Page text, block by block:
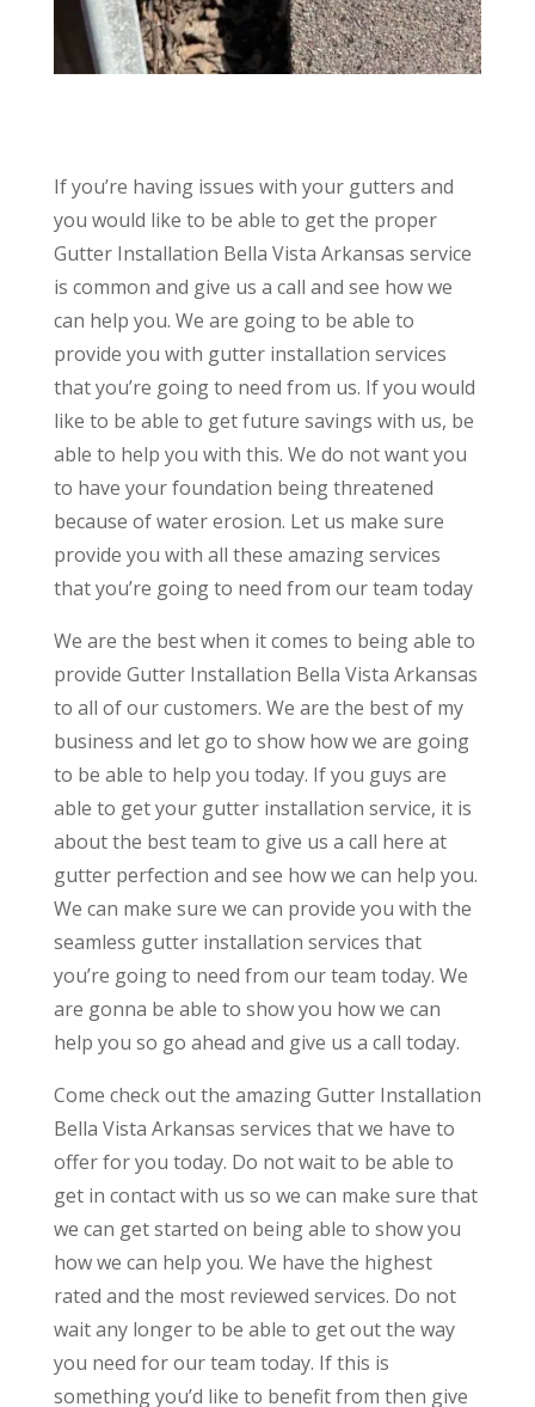
If you’re having issues with your gutters and
you would like to be able to get the proper
Gutter Installation Bella Vista Arkansas service
is common and give us a call and see how we
can help you. We are going to be able to
provide you with gutter installation services
that you’re going to need from us. If you would
like to be able to get future savings with us, be
able to help you with this. We do not want you
to have your foundation being threatened
because of water erosion. Let us make sure
provide you with all these amazing services
that you’re going to need from our team today
We are the best when it comes to being able to
provide Gutter Installation Bella Vista Arkansas
to all of our customers. We are the best of my
business and let go to show how we are going
to be able to help you today. If you guys are
able to get your gutter installation service, it is
about the best team to give us a call here at
gutter perfection and see how we can help you.
We can make sure we can provide you with the
seamless gutter installation services that
you’re going to need from our team today. We
are gonna be able to show you how we can
help you so go ahead and give us a call today.
Come check out the amazing Gutter Installation
Bella Vista Arkansas services that we have to
offer for you today. Do not wait to be able to
get in contact with us so we can make sure that
we can get started on being able to show you
how we can help you. We have the highest
rated and the most reviewed services. Do not
wait any longer to be able to get out the way
you need for our team today. If this is
something you’d like to benefit from then give